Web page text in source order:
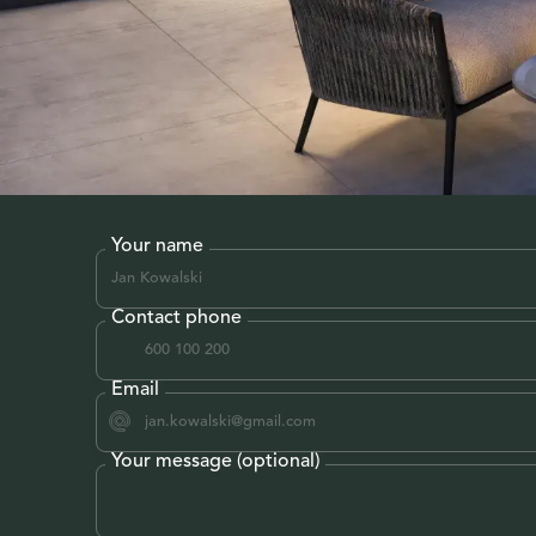
Your name
Contact phone
Email
Your message (optional)